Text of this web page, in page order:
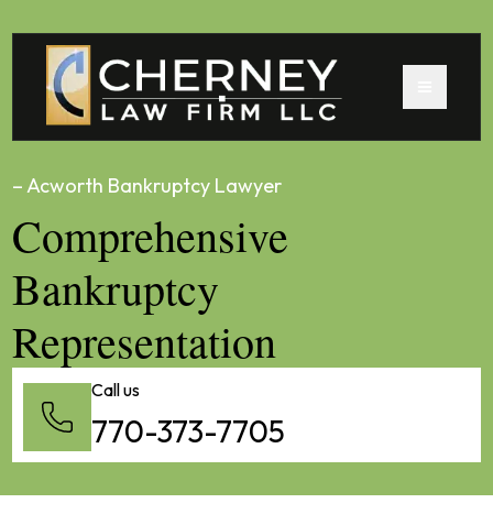
– Acworth Bankruptcy Lawyer
Comprehensive
Bankruptcy
Representation
Call us
770-373-7705